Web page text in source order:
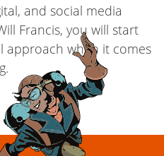
and social media
Francis, you will start
approach when it comes